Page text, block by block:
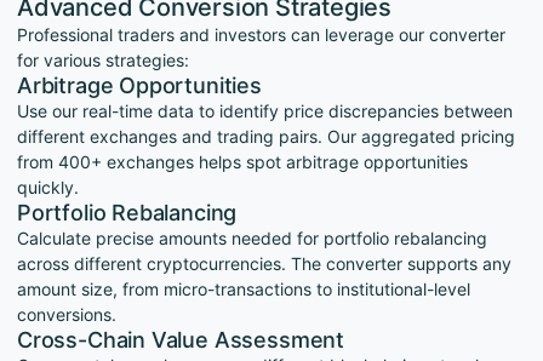
Advanced Conversion Strategies
Professional traders and investors can leverage our converter
for various strategies:
Arbitrage Opportunities
Use our real-time data to identify price discrepancies between
different exchanges and trading pairs. Our aggregated pricing
from 400+ exchanges helps spot arbitrage opportunities
quickly.
Portfolio Rebalancing
Calculate precise amounts needed for portfolio rebalancing
across different cryptocurrencies. The converter supports any
amount size, from micro-transactions to institutional-level
conversions.
Cross-Chain Value Assessment